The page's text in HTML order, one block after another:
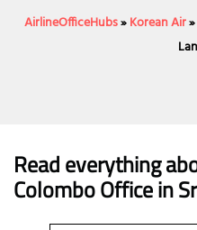
AirlineOfficeHubs»Korean Air»
Read everything
Colombo Office in